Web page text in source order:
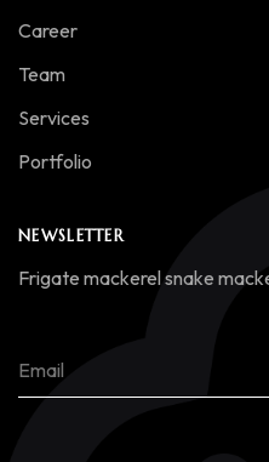
Career
Team
Services
Portfolio
NEWSLETTER
Frigate mackerel snake